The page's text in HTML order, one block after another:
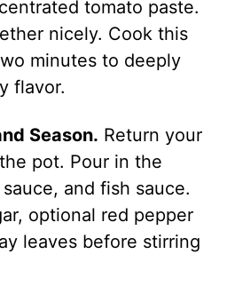
tomato paste.
nicely. Cook this
minutes to deeply
flavor.
Season. Return your
pot. Pour in the
and fish sauce.
optional red pepper
leaves before stirring